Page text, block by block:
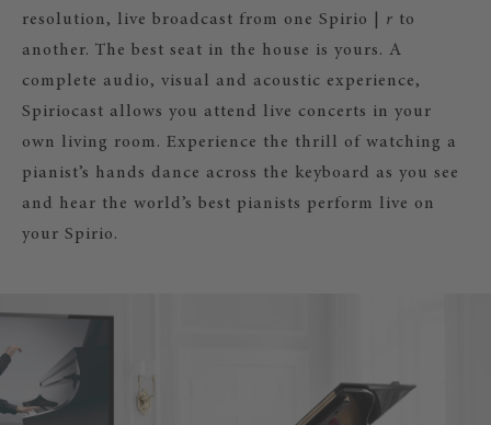
resolution, live broadcast from one Spirio | r to
another. The best seat in the house is yours. A
complete audio, visual and acoustic experience,
Spiriocast allows you attend live concerts in your
own living room. Experience the thrill of watching a
pianist’s hands dance across the keyboard as you see
and hear the world’s best pianists perform live on
your Spirio.
SPIRIOCAST – LIVE STREAM
YOUR STEINWAY & SONS SPIRIO!